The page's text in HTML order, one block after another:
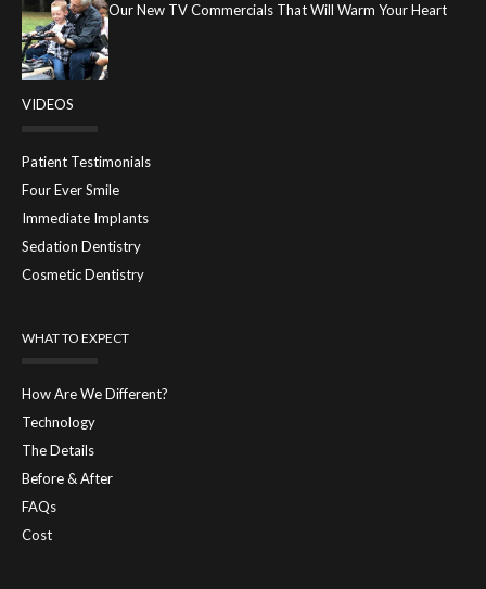
Our New TV Commercials That Will Warm Your Heart
VIDEOS
Patient Testimonials
Four Ever Smile
Immediate Implants
Sedation Dentistry
Cosmetic Dentistry
WHAT TO EXPECT
How Are We Different?
Technology
The Details
Before & After
FAQs
Cost